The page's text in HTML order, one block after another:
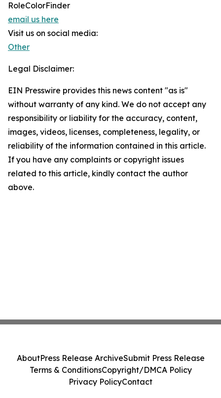
RoleColorFinder
email us here
Visit us on social media:
Other
Legal Disclaimer:
EIN Presswire provides this news content "as is"
without warranty of any kind. We do not accept any
responsibility or liability for the accuracy, content,
images, videos, licenses, completeness, legality, or
reliability of the information contained in this article.
If you have any complaints or copyright issues
related to this article, kindly contact the author
above.
AboutPress Release ArchiveSubmit Press Release
Terms & ConditionsCopyright/DMCA Policy
Privacy PolicyContact